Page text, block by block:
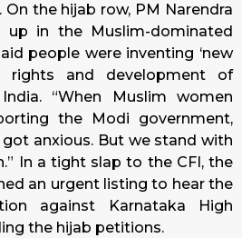
the hijab row, PM Narendra
up in the Muslim-dominated
people were inventing ‘new
and development of
“When Muslim women
the Modi government,
anxious. But we stand with
In a tight slap to the CFI, the
an urgent listing to hear the
against Karnataka High
the hijab petitions.